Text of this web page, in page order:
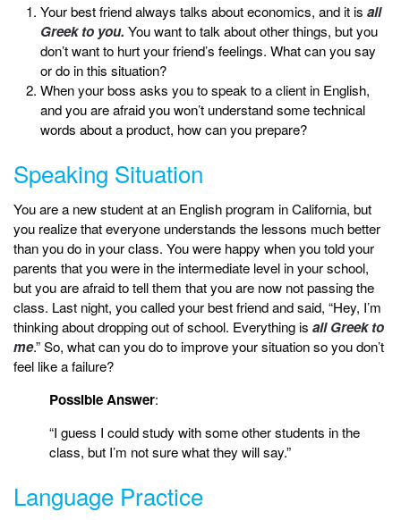
Your best friend always talks about economics, and it is all
Greek to you. You want to talk about other things, but you
don’t want to hurt your friend’s feelings. What can you say
or do in this situation?
When your boss asks you to speak to a client in English,
and you are afraid you won’t understand some technical
words about a product, how can you prepare?
Speaking Situation
You are a new student at an English program in California, but
you realize that everyone understands the lessons much better
than you do in your class. You were happy when you told your
parents that you were in the intermediate level in your school,
but you are afraid to tell them that you are now not passing the
class. Last night, you called your best friend and said, “Hey, I’m
thinking about dropping out of school. Everything is all Greek to
me.” So, what can you do to improve your situation so you don’t
feel like a failure?
Possible Answer:
“I guess I could study with some other students in the
class, but I’m not sure what they will say.”
Language Practice